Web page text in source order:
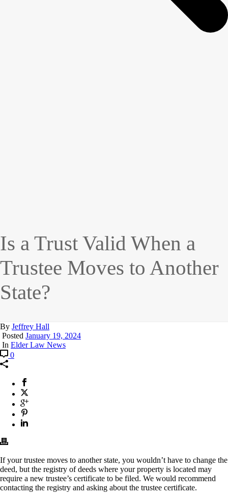
Is a Trust Valid When a
Trustee Moves to Another
State?
By Jeffrey Hall
Posted January 19, 2024
In Elder Law News
0
If your trustee moves to another state, you wouldn’t have to change the
deed, but the registry of deeds where your property is located may
require a new trustee’s certificate to be filed. We would recommend
contacting the registry and asking about the trustee certificate.